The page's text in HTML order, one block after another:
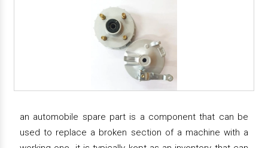
an automobile spare part is a component that can be
used to replace a broken section of a machine with a